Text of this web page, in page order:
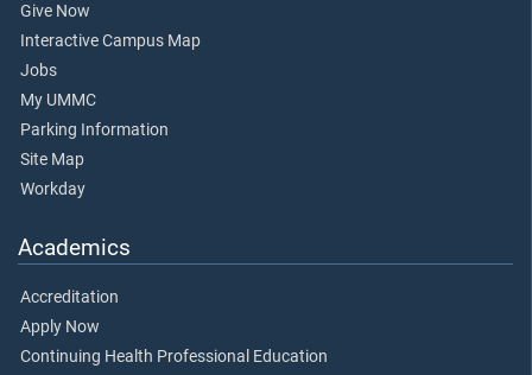
Give Now
Interactive Campus Map
Jobs
My UMMC
Parking Information
Site Map
Workday
Academics
Accreditation
Apply Now
Continuing Health Professional Education